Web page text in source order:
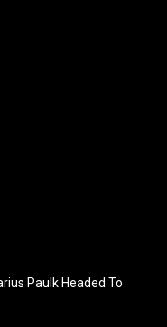
Paulk Headed To